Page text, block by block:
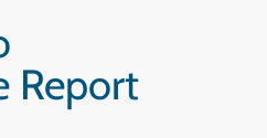
Report